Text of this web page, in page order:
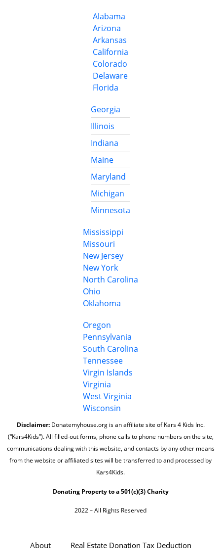
Alabama
Arizona
Arkansas
California
Colorado
Delaware
Florida
Georgia
Illinois
Indiana
Maine
Maryland
Michigan
Minnesota
Mississippi
Missouri
New Jersey
New York
North Carolina
Ohio
Oklahoma
Oregon
Pennsylvania
South Carolina
Tennessee
Virgin Islands
Virginia
West Virginia
Wisconsin
Disclaimer:Donatemyhouse.org is an affiliate site of Kars 4 Kids Inc.
(“Kars4Kids”). All filled-out forms, phone calls to phone numbers on the site,
communications dealing with this website, and contacts by any other means
from the website or affiliated sites will be transferred to and processed by
Kars4Kids.
Donating Property to a 501(c)(3) Charity
2022 – All Rights Reserved
About Real Estate Donation Tax Deduction